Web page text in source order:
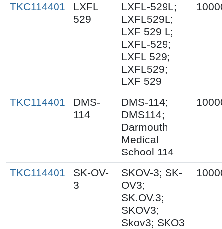
TKC114401
LXFL
529
LXFL-529L;
LXFL529L;
LXF 529 L;
LXFL-529;
LXFL 529;
LXFL529;
LXF 529
TKC114401
DMS-
114
DMS-114;
DMS114;
Darmouth
Medical
School 114
TKC114401
SK-OV-
3
SKOV-3; SK-
OV3;
SK.OV.3;
SKOV3;
Skov3; SKO3